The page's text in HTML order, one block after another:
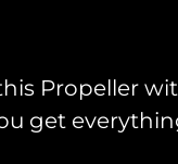
Propeller
get